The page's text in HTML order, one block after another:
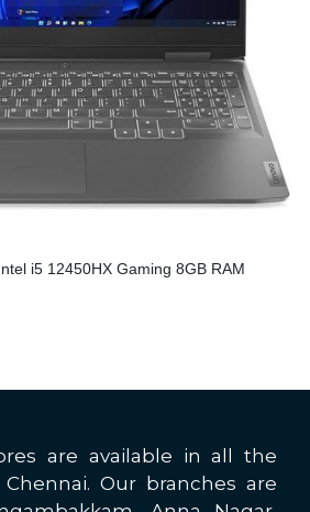
i5 12450HX Gaming 8GB RAM
are available in all the
Our branches are